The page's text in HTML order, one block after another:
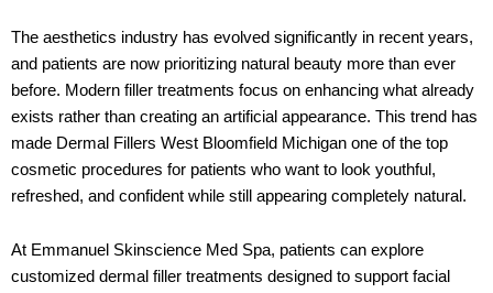
The aesthetics industry has evolved significantly in recent years,
and patients are now prioritizing natural beauty more than ever
before. Modern filler treatments focus on enhancing what already
exists rather than creating an artificial appearance. This trend has
made Dermal Fillers West Bloomfield Michigan one of the top
cosmetic procedures for patients who want to look youthful,
refreshed, and confident while still appearing completely natural.
At Emmanuel Skinscience Med Spa, patients can explore
customized dermal filler treatments designed to support facial